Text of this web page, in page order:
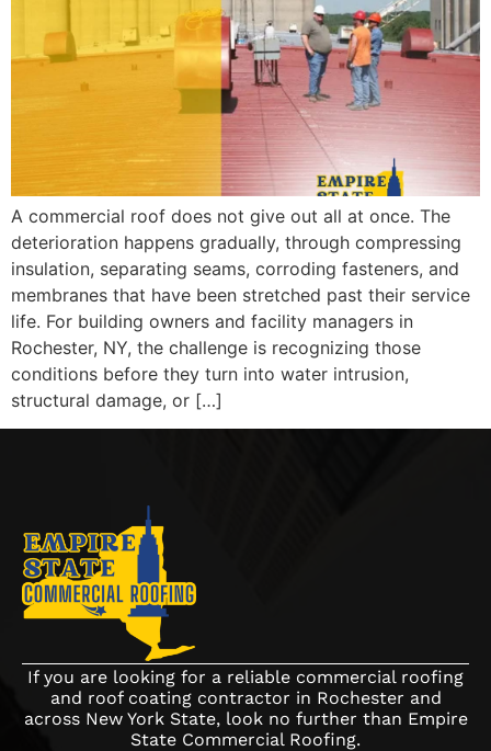
A commercial roof does not give out all at once. The
deterioration happens gradually, through compressing
insulation, separating seams, corroding fasteners, and
membranes that have been stretched past their service
life. For building owners and facility managers in
Rochester, NY, the challenge is recognizing those
conditions before they turn into water intrusion,
structural damage, or […]
If you are looking for a reliable commercial roofing
and roof coating contractor in Rochester and
across New York State, look no further than Empire
State Commercial Roofing.